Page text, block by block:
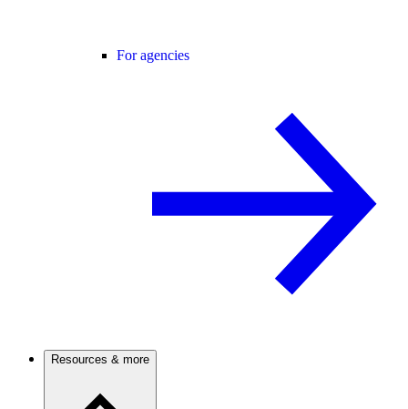
For agencies
Resources & more